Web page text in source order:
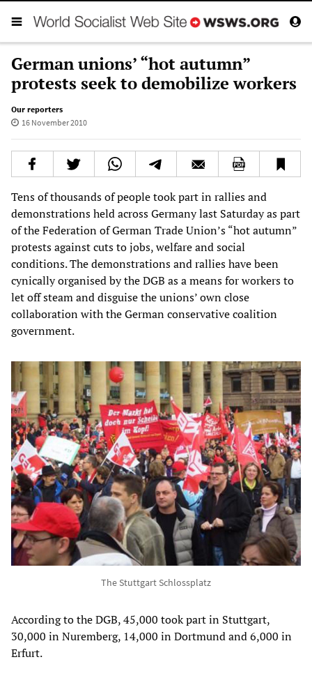
German unions’ “hot autumn”
protests seek to demobilize workers
Our reporters
16 November 2010
Tens of thousands of people took part in rallies and
demonstrations held across Germany last Saturday as part
of the Federation of German Trade Union’s “hot autumn”
protests against cuts to jobs, welfare and social
conditions. The demonstrations and rallies have been
cynically organised by the DGB as a means for workers to
let off steam and disguise the unions’ own close
collaboration with the German conservative coalition
government.
The Stuttgart Schlossplatz
According to the DGB, 45,000 took part in Stuttgart,
30,000 in Nuremberg, 14,000 in Dortmund and 6,000 in
Erfurt.